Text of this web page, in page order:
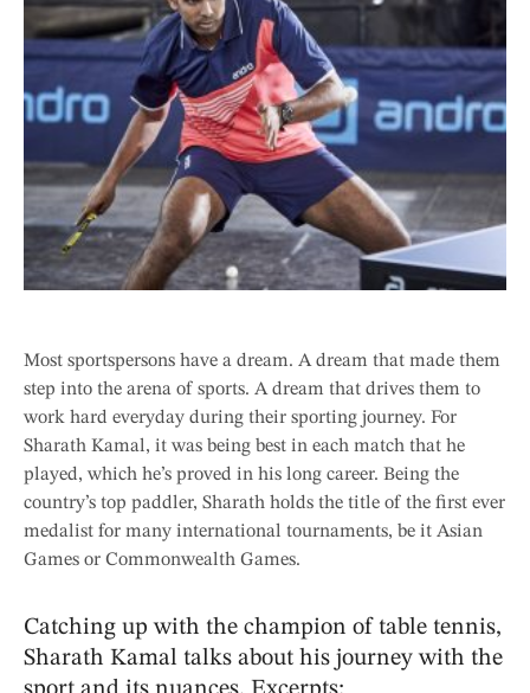
Most sportspersons have a dream. A dream that made them
step into the arena of sports. A dream that drives them to
work hard everyday during their sporting journey. For
Sharath Kamal, it was being best in each match that he
played, which he’s proved in his long career. Being the
country’s top paddler, Sharath holds the title of the first ever
medalist for many international tournaments, be it Asian
Games or Commonwealth Games.
Catching up with the champion of table tennis,
Sharath Kamal talks about his journey with the